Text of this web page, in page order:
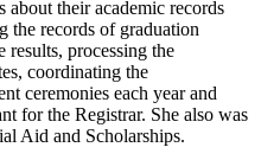
their academic records
the records of graduation
results, processing the
coordinating the
ceremonies each year and
for the Registrar. She also was
Aid and Scholarships.